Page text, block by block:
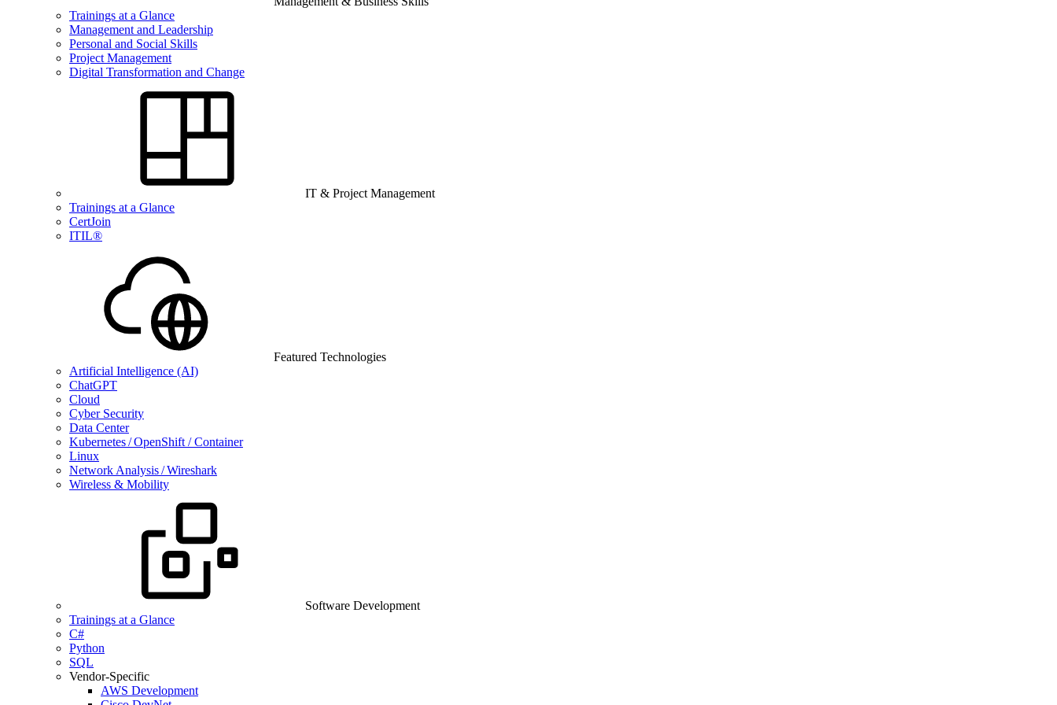
Trainings at a Glance
Management and Leadership
Personal and Social Skills
Project Management
Digital Transformation and Change
IT & Project Management
Trainings at a Glance
CertJoin
ITIL®
Featured Technologies
Artificial Intelligence (AI)
ChatGPT
Cloud
Cyber Security
Data Center
Kubernetes / OpenShift / Container
Linux
Network Analysis / Wireshark
Wireless & Mobility
Software Development
Trainings at a Glance
C#
Python
SQL
Vendor-Specific
AWS Development